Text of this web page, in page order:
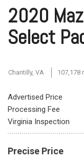
2020
Select
Chantilly, VA 107,178
Advertised Price
Processing Fee
Virginia Inspection
Precise Price